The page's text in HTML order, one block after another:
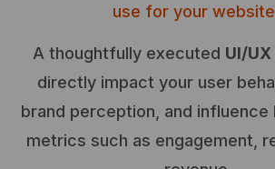
use for your website
A thoughtfully executed UI/
directly impact your user
brand perception, and influence
metrics such as engagement,